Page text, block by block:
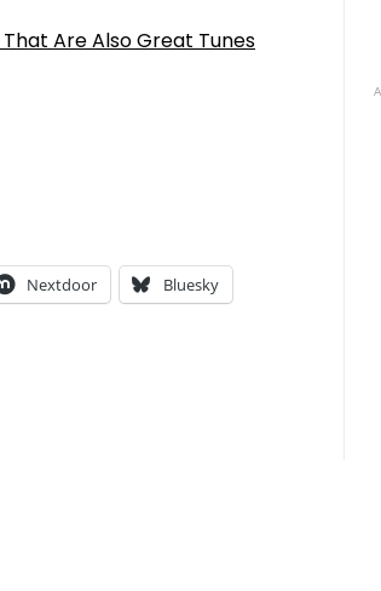
That Are Also Great Tunes
Nextdoor Bluesky